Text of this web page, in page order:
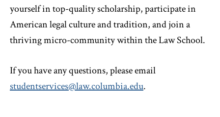
yourself in top-quality scholarship, participate in
American legal culture and tradition, and join a
thriving micro-community within the Law School.
If you have any questions, please email
studentservices@law.columbia.edu.